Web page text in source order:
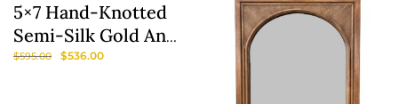
5×7 Hand-Knotted
Semi-Silk Gold And
Burgundy Area Rug
$595.00 $536.00